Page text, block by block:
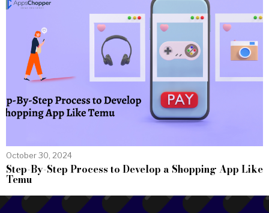
October 30, 2024
Step-By-Step Process to Develop a Shopping App Like
Temu